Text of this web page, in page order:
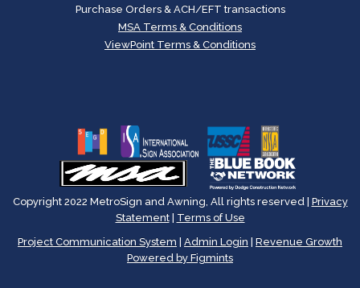
Purchase Orders & ACH/EFT transactions
MSA Terms & Conditions
ViewPoint Terms & Conditions
Copyright 2022 MetroSign and Awning, All rights reserved | Privacy
Statement| Terms of Use
Project Communication System | Admin Login | Revenue Growth
Powered by Figmints